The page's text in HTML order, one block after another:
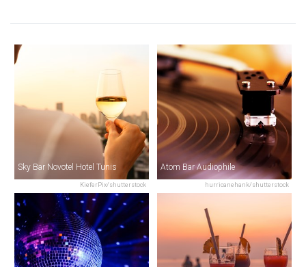
KieferPix/shutterstock
Sky Bar Novotel Hotel Tunis
hurricanehank/shutterstock
Atom Bar Audiophile